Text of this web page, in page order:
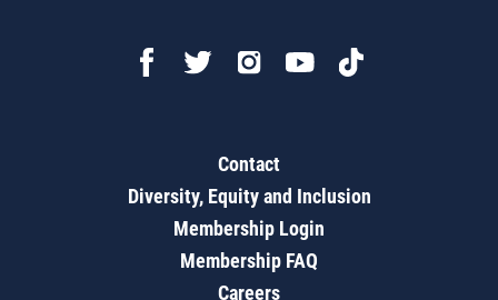
Contact
Diversity, Equity and Inclusion
Membership Login
Membership FAQ
Careers